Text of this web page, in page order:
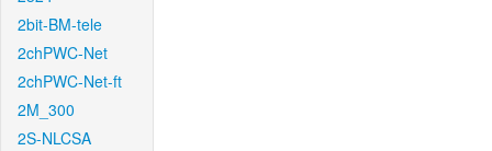
2bit-BM-tele
2chPWC-Net
2chPWC-Net-ft
2M_300
2S-NLCSA